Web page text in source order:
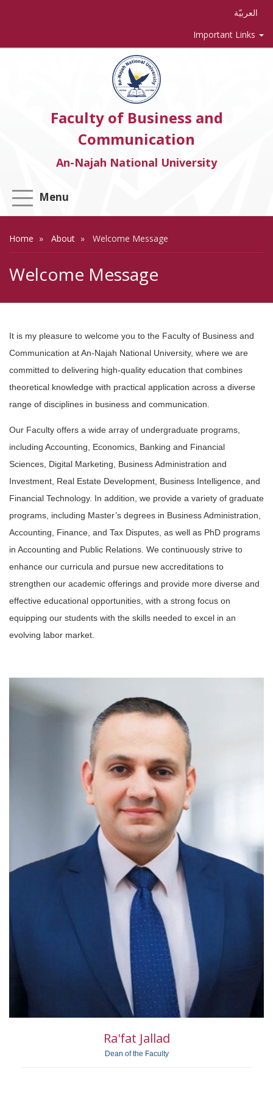
العربيّة
Important Links
Faculty of Business and
Communication
An-Najah National University
Menu
Home About Welcome Message
Welcome Message
It is my pleasure to welcome you to the Faculty of Business and
Communication at An-Najah National University, where we are
committed to delivering high-quality education that combines
theoretical knowledge with practical application across a diverse
range of disciplines in business and communication.
Our Faculty offers a wide array of undergraduate programs,
including Accounting, Economics, Banking and Financial
Sciences, Digital Marketing, Business Administration and
Investment, Real Estate Development, Business Intelligence, and
Financial Technology. In addition, we provide a variety of graduate
programs, including Master’s degrees in Business Administration,
Accounting, Finance, and Tax Disputes, as well as PhD programs
in Accounting and Public Relations. We continuously strive to
enhance our curricula and pursue new accreditations to
strengthen our academic offerings and provide more diverse and
effective educational opportunities, with a strong focus on
equipping our students with the skills needed to excel in an
evolving labor market.
Ra'fat Jallad
Dean of the Faculty